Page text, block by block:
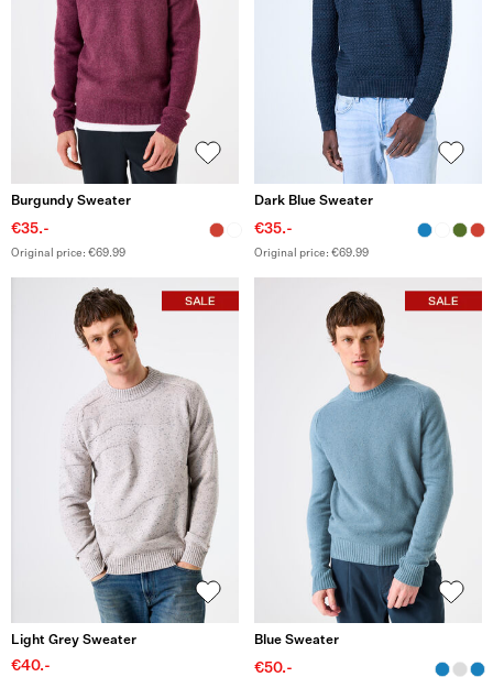
Burgundy Sweater
€35.-
Original price: €69.99
Dark Blue Sweater
€35.-
Original price: €69.99
Light Grey Sweater
€40.-
Blue Sweater
€50.-